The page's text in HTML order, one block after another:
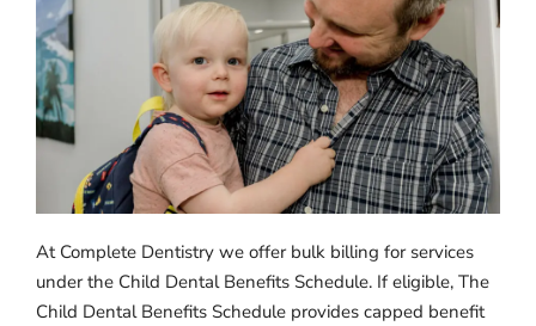
At Complete Dentistry we offer bulk billing for services
under the Child Dental Benefits Schedule. If eligible, The
Child Dental Benefits Schedule provides capped benefit